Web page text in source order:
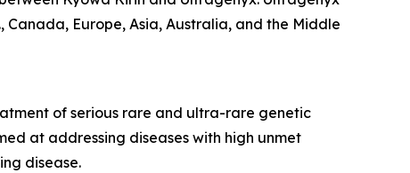
Europe, Asia, Australia, and the Middle
of serious rare and ultra-rare genetic
at addressing diseases with high unmet
disease.